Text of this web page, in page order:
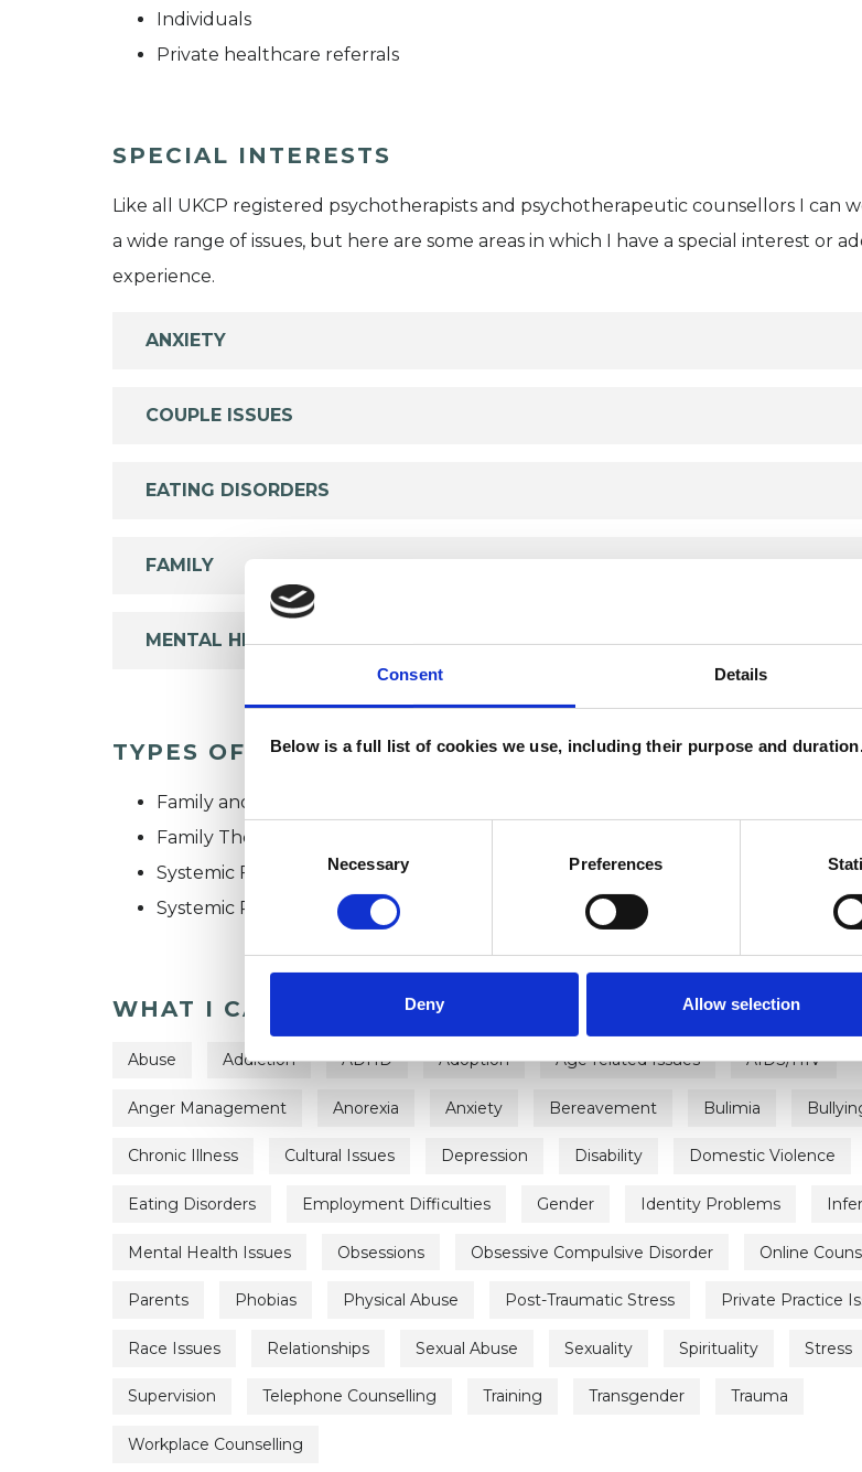
Consent Details
Below is a full list of cookies we use, including their purpose and
Consent
Necessary Preferences
Deny Allow selection
Individuals
Private healthcare referrals
SPECIAL INTERESTS
Like all UKCP registered psychotherapists and psychotherapeutic counsellors I can
a wide range of issues, but here are some areas in which I have a special interest or
experience.
ANXIETY
COUPLE ISSUES
EATING DISORDERS
FAMILY
MENTAL HEALTH ISSUES
TYPES OF THERAPIES OFFERED
Family and Systemic Psychotherapist
Family Therapist
Systemic Family and Couple Psychotherapist
Systemic Psychotherapist
WHAT I CAN HELP WITH
Abuse Addiction ADHD Adoption Age-related Issues AIDS/HIV
Anger Management Anorexia Anxiety Bereavement Bulimia
Chronic Illness Cultural Issues Depression Disability Domestic Violence
Eating Disorders Employment Difficulties Gender Identity Problems
Mental Health Issues Obsessions Obsessive Compulsive Disorder Online
Parents Phobias Physical Abuse Post-Traumatic Stress Private Practice
Race Issues Relationships Sexual Abuse Sexuality Spirituality Stress
Supervision Telephone Counselling Training Transgender Trauma
Workplace Counselling